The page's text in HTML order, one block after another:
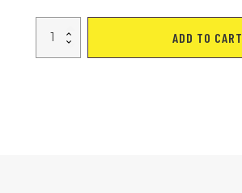
portable
gate
ADD TO CART